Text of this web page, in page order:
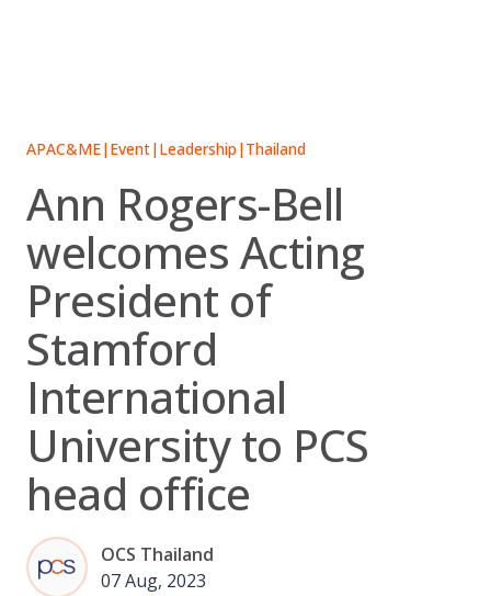
APAC&ME|Event|Leadership |Thailand
Ann Rogers-Bell
welcomes Acting
President of
Stamford
International
University to PCS
head office
OCS Thailand
07 Aug, 2023